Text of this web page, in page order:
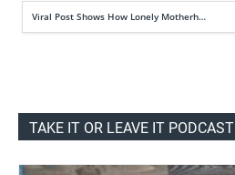
Viral Post Shows How Lonely Motherh…
TAKE IT OR LEAVE IT PODCAST